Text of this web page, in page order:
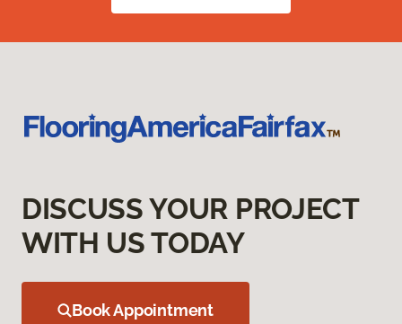
DISCUSS YOUR PROJECT
WITH US TODAY
Book Appointment